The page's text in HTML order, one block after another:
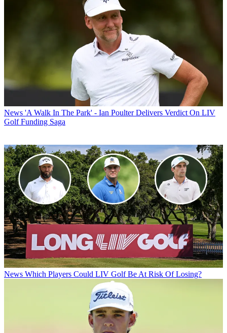
News 'A Walk In The Park' - Ian Poulter Delivers Verdict On LIV
Golf Funding Saga
News Which Players Could LIV Golf Be At Risk Of Losing?